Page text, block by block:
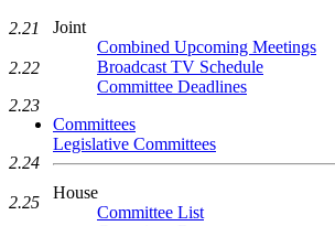
Joint
Combined Upcoming Meetings
Broadcast TV Schedule
Committee Deadlines
Committees
Legislative Committees
House
Committee List
2.21
2.22
2.23
2.24
2.25